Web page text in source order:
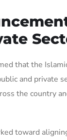
that the
and private
the country
toward